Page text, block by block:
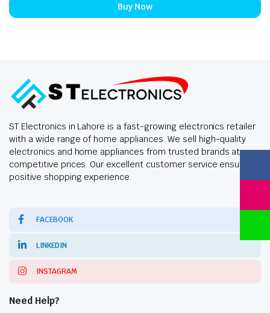
Buy Now
ST Electronics in Lahore is a fast-growing electronics retailer
with a wide range of home appliances. We sell high-quality
electronics and home appliances from trusted brands at
competitive prices. Our excellent customer service ensures a
positive shopping experience.
FACEBOOK
LINKEDIN
INSTAGRAM
Need Help?